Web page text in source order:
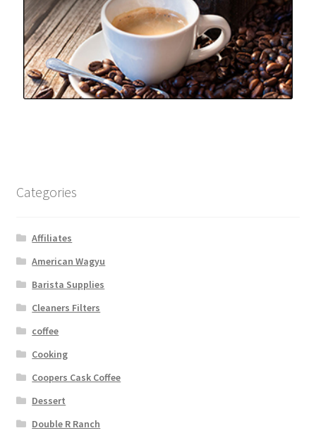
Categories
Affiliates
American Wagyu
Barista Supplies
Cleaners Filters
coffee
Cooking
Coopers Cask Coffee
Dessert
Double R Ranch